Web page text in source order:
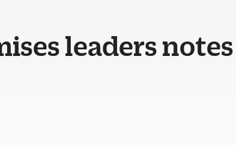
leaders notes